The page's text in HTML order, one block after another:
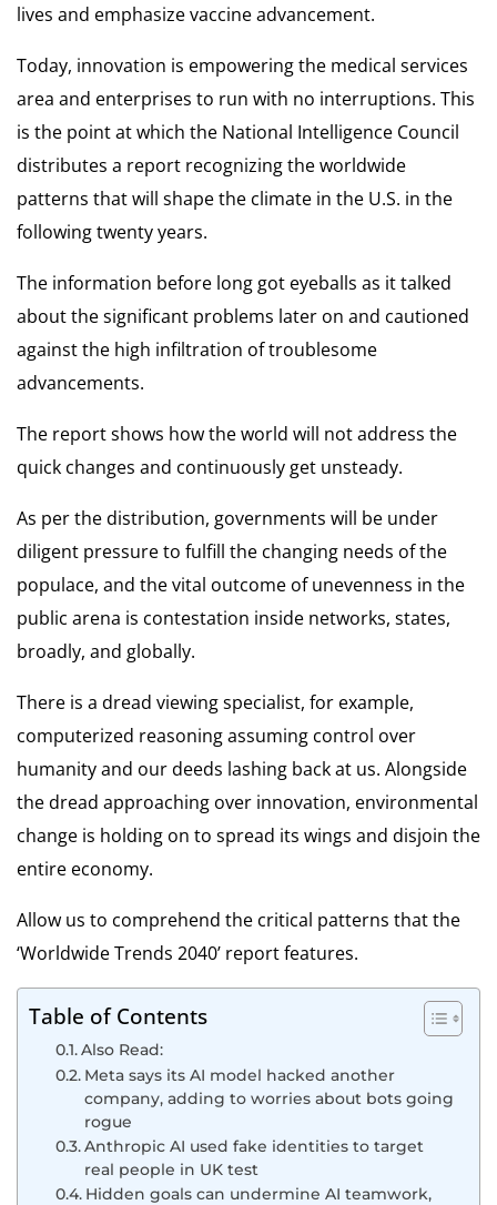
lives and emphasizevaccine advancement.
Today, innovation is empowering the medical services
area and enterprises to run with no interruptions. This
is the point at which the National Intelligence Council
distributes a report recognizing the worldwide
patterns that will shape the climate in the U.S. in the
following twenty years.
The information before long got eyeballs as it talked
about the significant problems later on and cautioned
against the high infiltration of troublesome
advancements.
The report shows how the world will not address the
quick changes and continuously get unsteady.
As per the distribution, governments will be under
diligent pressure to fulfill the changing needs of the
populace, and the vital outcome of unevenness in the
public arena is contestation inside networks, states,
broadly, and globally.
There is a dread viewing specialist, for example,
computerized reasoning assuming control over
humanity and our deeds lashing back at us. Alongside
thedread approaching over innovation, environmental
change is holding on to spread its wings and disjoin the
entire economy.
Allow us to comprehend the critical patterns that the
‘Worldwide Trends 2040’ report features.
Table of Contents
Also Read:
Meta says its AI model hacked another
company, adding to worries about bots going
rogue
Anthropic AI used fake identities to target
real people in UK test
Hidden goals can undermine AI teamwork,